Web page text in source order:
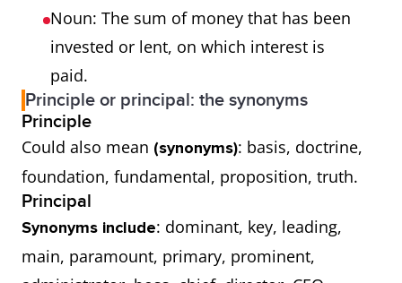
Noun: The sum of money that has been
invested or lent, on which interest is
paid.
Principle or principal: the synonyms
Principle
Could also mean (synonyms): basis, doctrine,
foundation, fundamental, proposition, truth.
Principal
Synonyms include: dominant, key, leading,
main, paramount, primary, prominent,